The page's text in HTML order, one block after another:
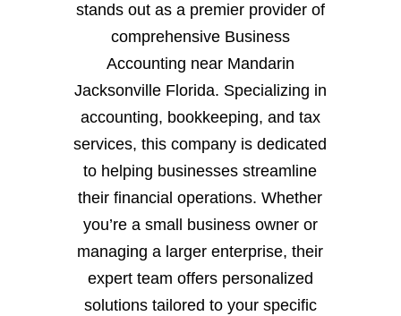
stands out as a premier provider of
comprehensive Business
Accounting near Mandarin
Jacksonville Florida. Specializing in
accounting, bookkeeping, and tax
services, this company is dedicated
to helping businesses streamline
their financial operations. Whether
you’re a small business owner or
managing a larger enterprise, their
expert team offers personalized
solutions tailored to your specific